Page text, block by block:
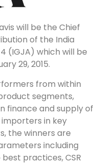
will be the Chief
of the India
(IGJA) which will be
29, 2015.
from within
segments,
finance and supply of
in key
the winners are
including
practices, CSR